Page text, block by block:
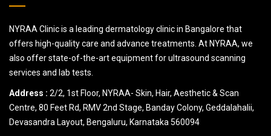
NYRAA Clinic is a leading dermatology clinic in Bangalore that
offers high-quality care and advance treatments. At NYRAA, we
also offer state-of-the-art equipment for ultrasound scanning
services and lab tests.
Address : 2/2, 1st Floor, NYRAA- Skin, Hair, Aesthetic & Scan
Centre, 80 Feet Rd, RMV 2nd Stage, Banday Colony, Geddalahalii,
Devasandra Layout, Bengaluru, Karnataka 560094